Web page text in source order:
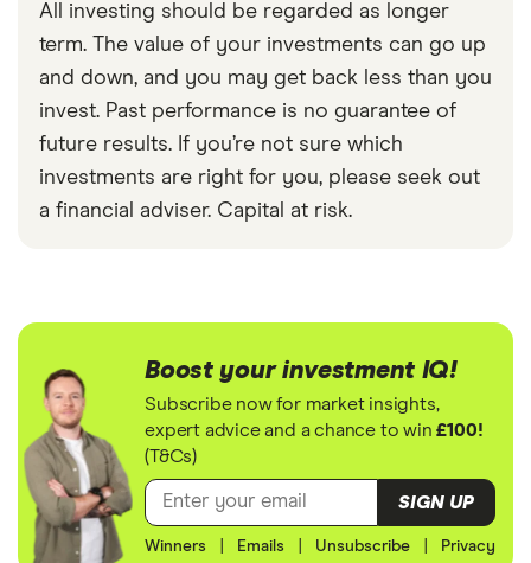
All investing should be regarded as longer
term. The value of your investments can go up
and down, and you may get back less than you
invest. Past performance is no guarantee of
future results. If you’re not sure which
investments are right for you, please seek out
a financial adviser. Capital at risk.
Boost your investment IQ!
Subscribe now for market insights,
expert advice and a chance to win£100!
(T&Cs)
SIGN UP
Winners Emails Unsubscribe Privacy